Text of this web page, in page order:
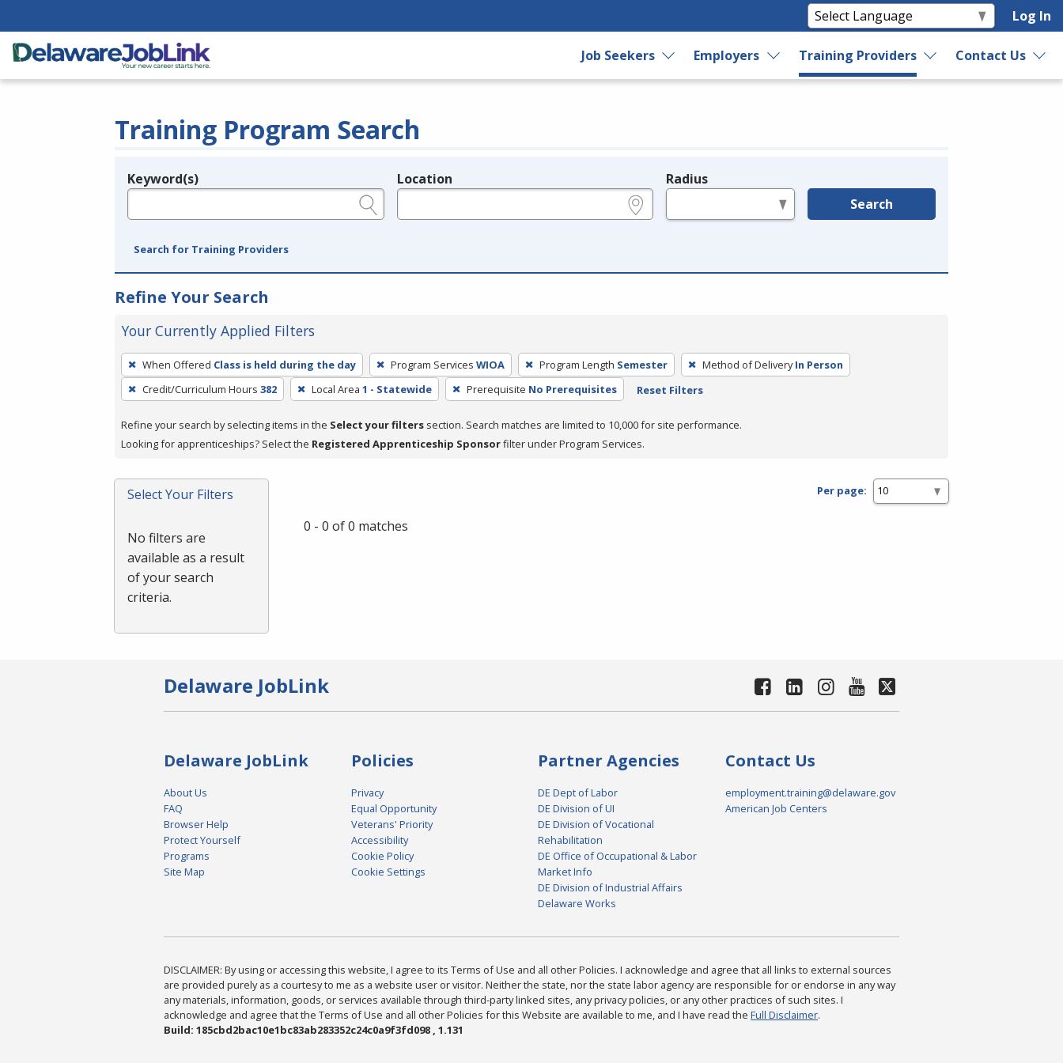
Log In
Job Seekers Employers Training Providers Contact Us
Training Program Search
Legend
Keyword(s) Location Radius
Search
Search for Training Providers
Refine Your Search
Your Currently Applied Filters
To
remove
a
press
or
Spacebar.
When Offered Class is held during the day Program Services WIOA Program Length Semester Method of Delivery In Person
Credit/Curriculum Hours 382 Local Area 1 - Statewide Prerequisite No Prerequisites Reset Filters
Refine your search by selecting items in the Select your filters section. Search matches are limited to 10,000 for site performance.
Looking for apprenticeships? Select the Registered Apprenticeship Sponsorfilter under Program Services.
Select Your Filters
No filters are
available as a result
of your search
criteria.
Per page:
0 - 0 of 0 matches
Delaware JobLink
Delaware JobLink
About Us
FAQ
Browser Help
Protect Yourself
Programs
Site Map
Policies
Privacy
Equal Opportunity
Veterans' Priority
Accessibility
Cookie Policy
Cookie Settings
Partner Agencies
DE Dept of Labor
DE Division of UI
DE Division of Vocational
Rehabilitation
DE Office of Occupational & Labor
Market Info
DE Division of Industrial Affairs
Delaware Works
Contact Us
employment.training@delaware.gov
American Job Centers
DISCLAIMER: By using or accessing this website, I agree to its Terms of Use and all other Policies. I acknowledge and agree that all links to external sources
are provided purely as a courtesy to me as a website user or visitor. Neither the state, nor the state labor agency are responsible for or endorse in any way
any materials, information, goods, or services available through third-party linked sites, any privacy policies, or any other practices of such sites. I
acknowledge and agree that the Terms of Use and all other Policies for this Website are available to me, and I have read the Full Disclaimer.
Build: 185cbd2bac10e1bc83ab283352c24c0a9f3fd098 , 1.131